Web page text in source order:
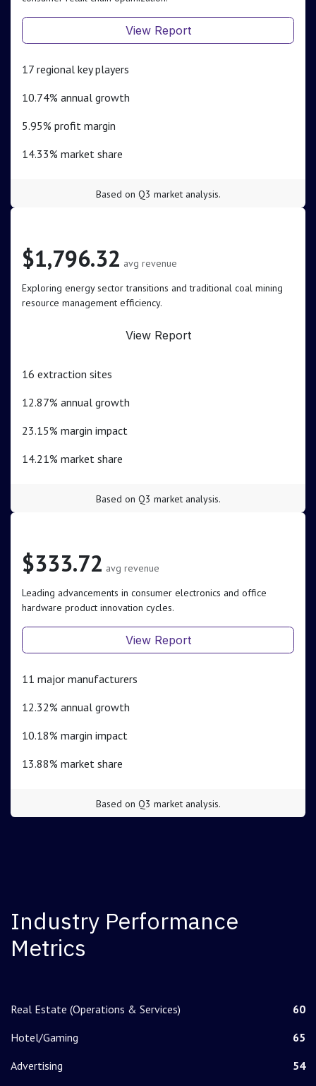
View Report
17 regional key players
10.74% annual growth
5.95% profit margin
14.33% market share
Based on Q3 market analysis.
$1,796.32 avg revenue
Exploring energy sector transitions and traditional coal mining
resource management efficiency.
View Report
16 extraction sites
12.87% annual growth
23.15% margin impact
14.21% market share
Based on Q3 market analysis.
$333.72 avg revenue
Leading advancements in consumer electronics and office
hardware product innovation cycles.
View Report
11 major manufacturers
12.32% annual growth
10.18% margin impact
13.88% market share
Based on Q3 market analysis.
Industry Performance
Metrics
Real Estate (Operations & Services)
60
Hotel/Gaming
65
Advertising
54